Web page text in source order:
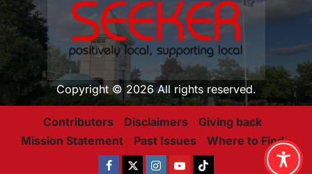
Copyright © 2026 All rights reserved.
Contributors Disclaimers
Giving back
Mission Statement
Past Issues Where to Find